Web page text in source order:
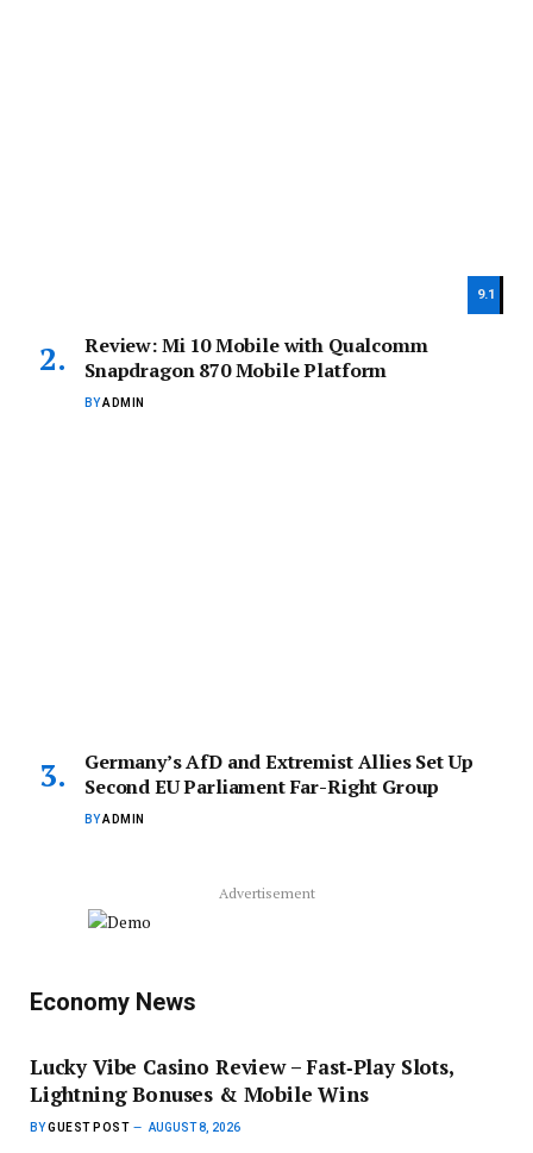
9.1
Review: Mi 10 Mobile with Qualcomm
Snapdragon 870 Mobile Platform
BYADMIN
Germany’s AfD and Extremist Allies Set Up
Second EU Parliament Far-Right Group
BYADMIN
Advertisement
Economy News
Lucky Vibe Casino Review – Fast‑Play Slots,
Lightning Bonuses & Mobile Wins
BYGUEST POST AUGUST 8, 2026